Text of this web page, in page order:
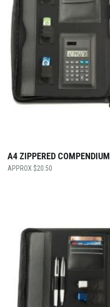
A4 ZIPPERED COMPENDIUM
$20.50